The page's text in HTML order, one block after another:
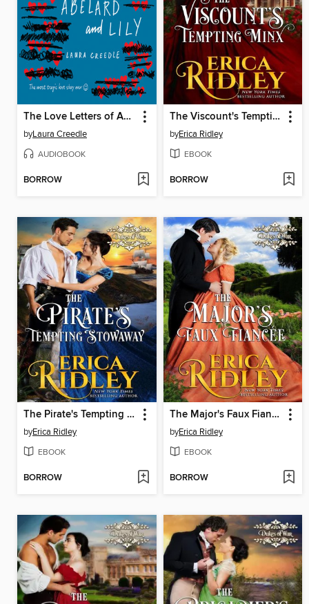
The Love Letters of Abelard and Lily
byLaura Creedle
AUDIOBOOK
BORROW
The Viscount's Tempting Minx
byErica Ridley
EBOOK
BORROW
The Pirate's Tempting Stowaway
byErica Ridley
EBOOK
BORROW
The Major's Faux Fiancee
byErica Ridley
EBOOK
BORROW